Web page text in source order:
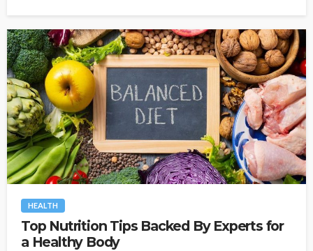
HEALTH
Top Nutrition Tips Backed By Experts for
a Healthy Body